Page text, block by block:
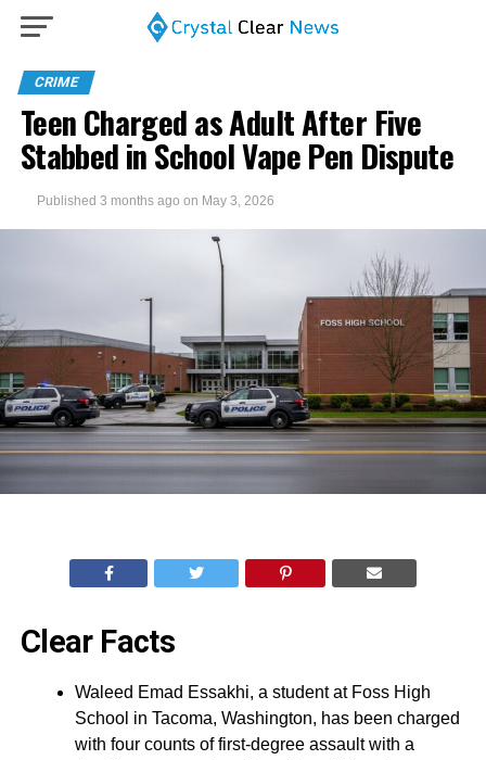
CRIME
Teen Charged as Adult After Five
Stabbed in School Vape Pen Dispute
Published 3 months ago on May 3, 2026
Clear Facts
Waleed Emad Essakhi, a student at Foss High
School in Tacoma, Washington, has been charged
with four counts of first-degree assault with a